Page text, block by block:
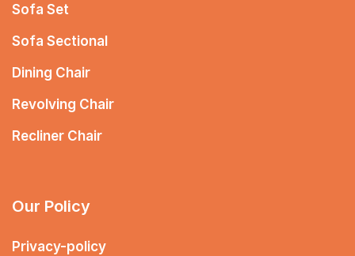
Sofa Set
Sofa Sectional
Dining Chair
Revolving Chair
Recliner Chair
Our Policy
Privacy-policy